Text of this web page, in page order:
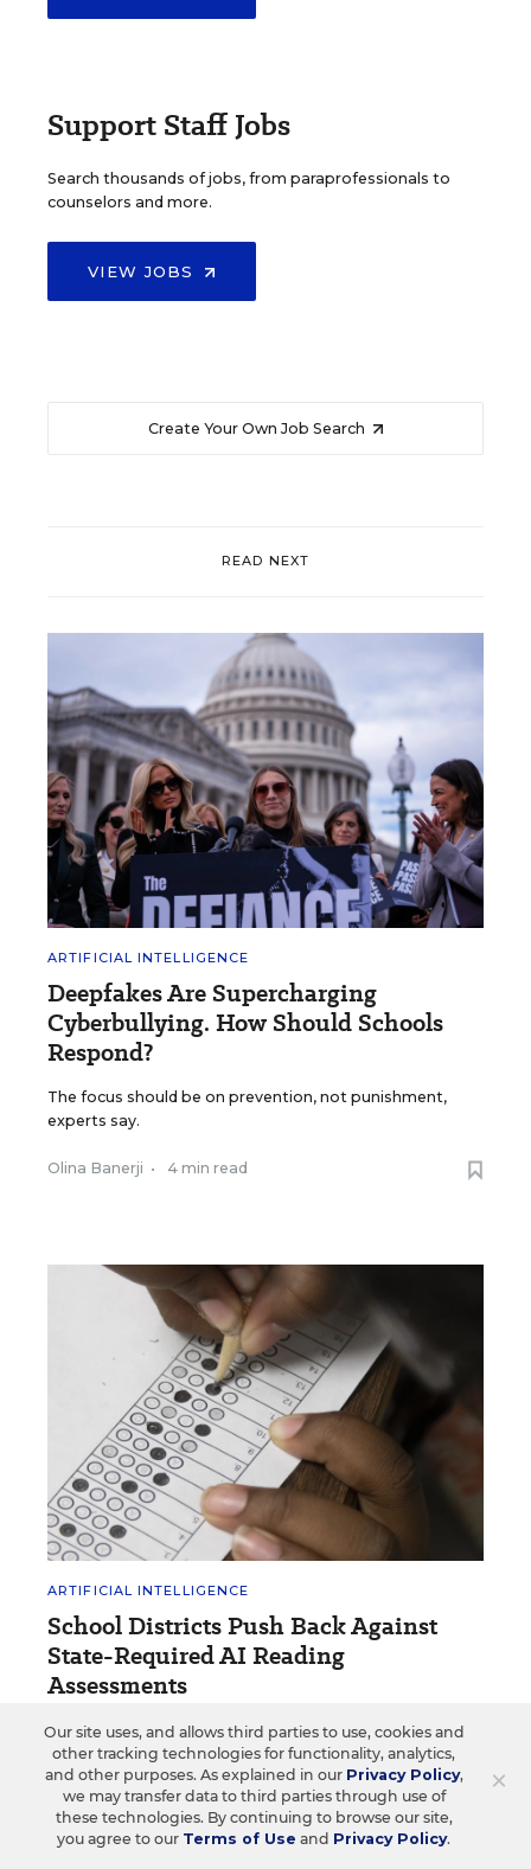
Support Staff Jobs
Search thousands of jobs, from paraprofessionals to
counselors and more.
VIEW JOBS
Create Your Own Job Search
READ NEXT
ARTIFICIAL INTELLIGENCE
Deepfakes Are Supercharging
Cyberbullying. How Should Schools
Respond?
The focus should be on prevention, not punishment,
experts say.
Olina Banerji • 4 min read
ARTIFICIAL INTELLIGENCE
School Districts Push Back Against
State-Required AI Reading
Assessments
Two school districts in New Mexico say the
assessments could jeopardize students' data
privacy.
Natalie Robbins, Albuquerque Journal • 4 min read
×
Our site uses, and allows third parties to use, cookies and
other tracking technologies for functionality, analytics,
and other purposes. As explained in our Privacy Policy,
we may transfer data to third parties through use of
these technologies. By continuing to browse our site,
you agree to our Terms of Use and Privacy Policy.